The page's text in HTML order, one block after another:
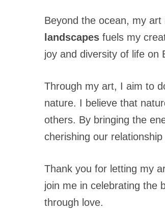
Beyond the ocean, my
landscapes fuels my
joy and diversity of life on
Through my art, I aim to
nature. I believe that
others. By bringing the
cherishing our relationship
Thank you for letting my
join me in celebrating the
through love.